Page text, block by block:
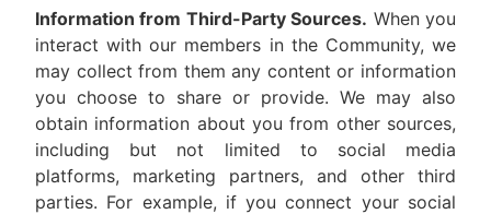
Information from Third-Party Sources. When you
interact with our members in the Community, we
may collect from them any content or information
you choose to share or provide. We may also
obtain information about you from other sources,
including but not limited to social media
platforms, marketing partners, and other third
parties. For example, if you connect your social